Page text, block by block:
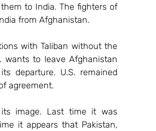
to India. The fighters of
from Afghanistan.
with Taliban without the
wants to leave Afghanistan
departure. U.S. remained
agreement.
image. Last time it was
it appears that Pakistan,